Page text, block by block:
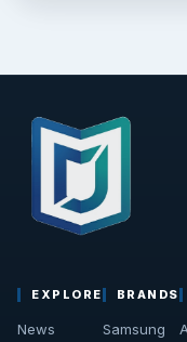
EXPLORE
News
BRANDS
Samsung